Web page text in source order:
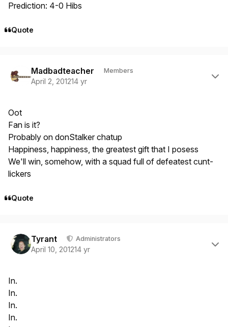
Prediction: 4-0 Hibs
Quote
Madbadteacher Members
April 2, 201214 yr
Oot
Fan is it?
Probably on donStalker chatup
Happiness, happiness, the greatest gift that I posess
We'll win, somehow, with a squad full of defeatest cunt-
lickers
Quote
Tyrant Administrators
April 10, 201214 yr
In.
In.
In.
In.